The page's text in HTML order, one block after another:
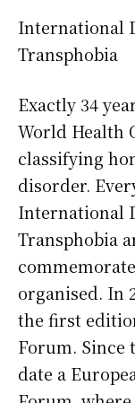
International
Transphobia
Exactly 34
World Health
classifying
disorder.
International
Transphobia
organised. In
the first
Forum. Since
date a